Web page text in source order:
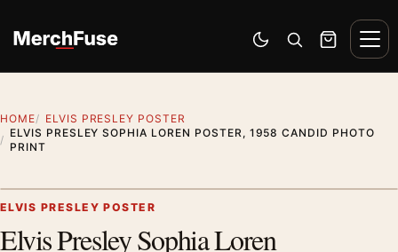
Switch to dark mode
Open search
Cart
HOME
ELVIS PRESLEY POSTER
ELVIS PRESLEY SOPHIA LOREN POSTER, 1958 CANDID PHOTO
PRINT
ELVIS PRESLEY POSTER
Elvis Presley Sophia Loren